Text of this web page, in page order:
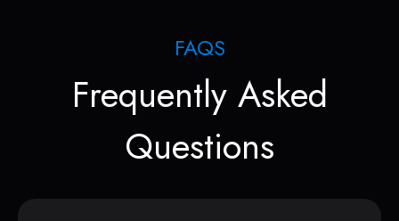
FAQS
Frequently Asked
Questions